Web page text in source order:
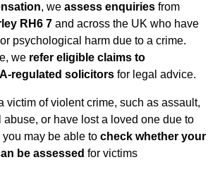
, we assess enquiries from
RH6 7 and across the UK who have
psychological harm due to a crime.
we refer eligible claims to
regulated solicitors for legal advice.
victim of violent crime, such as assault,
abuse, or have lost a loved one due to
may be able to check whether your
be assessed for victims